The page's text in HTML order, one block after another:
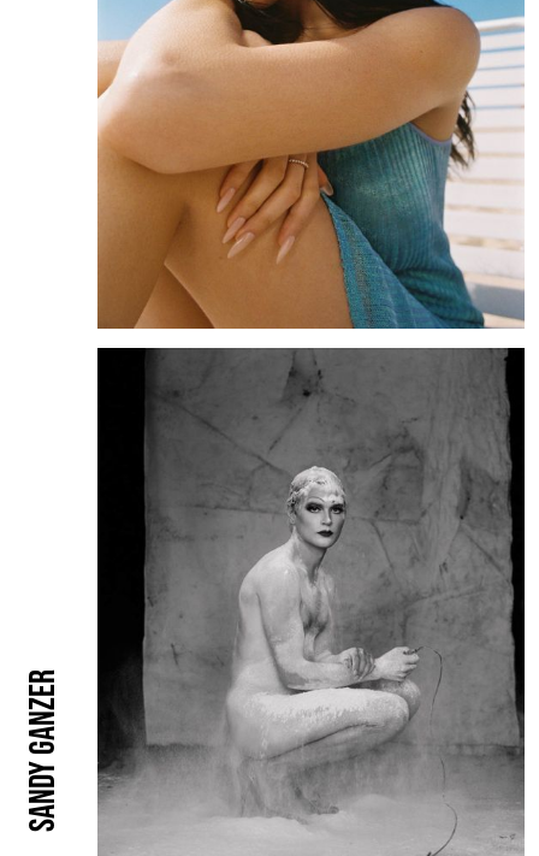
Sandy Ganzer